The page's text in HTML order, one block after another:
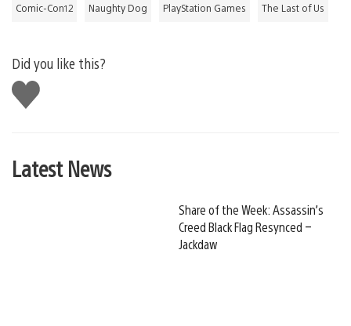
Comic-Con12 Naughty Dog PlayStation Games The Last of Us
Did you like this?
Like
this
Latest News
Share of the Week: Assassin’s
Creed Black Flag Resynced –
Jackdaw